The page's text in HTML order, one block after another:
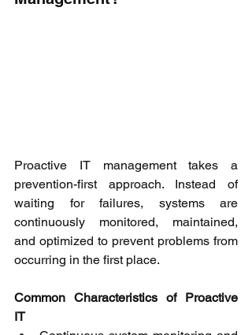
Proactive IT management takes a
prevention-first approach. Instead of
waiting for failures, systems are
continuously monitored, maintained,
and optimized to prevent problems from
occurring in the first place.
Common Characteristics of Proactive
IT